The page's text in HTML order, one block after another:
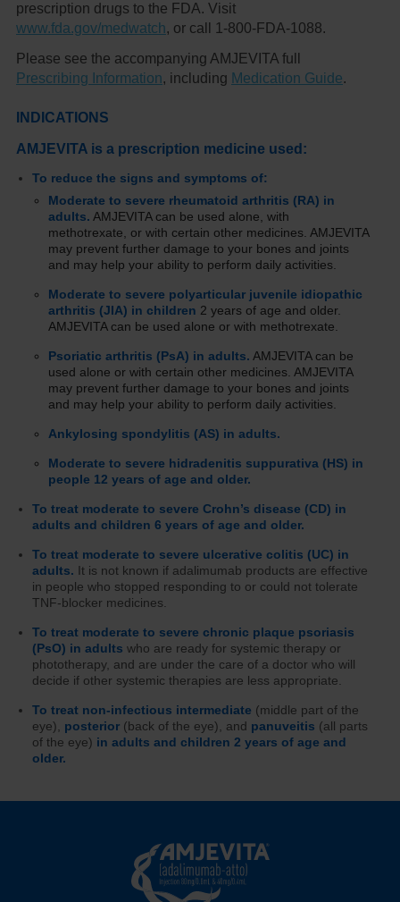
prescription drugs to the FDA. Visit
www.fda.gov/medwatch, or call 1-800-FDA-1088.
Please see the accompanying AMJEVITA full
Prescribing Information, including Medication Guide.
INDICATIONS
AMJEVITA is a prescription medicine used:
To reduce the signs and symptoms of:
Moderate to severe rheumatoid arthritis (RA) in
adults. AMJEVITA can be used alone, with
methotrexate, or with certain other medicines. AMJEVITA
may prevent further damage to your bones and joints
and may help your ability to perform daily activities.
Moderate to severe polyarticular juvenile idiopathic
arthritis (JIA) in children 2 years of age and older.
AMJEVITA can be used alone or with methotrexate.
Psoriatic arthritis (PsA) in adults. AMJEVITA can be
used alone or with certain other medicines. AMJEVITA
may prevent further damage to your bones and joints
and may help your ability to perform daily activities.
Ankylosing spondylitis (AS) in adults.
Moderate to severe hidradenitis suppurativa (HS) in
people 12 years of age and older.
To treat moderate to severe Crohn’s disease (CD) in
adults and children 6 years of age and older.
To treat moderate to severe ulcerative colitis (UC) in
adults. It is not known if adalimumab products are effective
in people who stopped responding to or could not tolerate
TNF-blocker medicines.
To treat moderate to severe chronic plaque psoriasis
(PsO) in adults who are ready for systemic therapy or
phototherapy, and are under the care of a doctor who will
decide if other systemic therapies are less appropriate.
To treat non-infectious intermediate (middle part of the
eye), posterior (back of the eye), and panuveitis (all parts
of the eye) in adults and children 2 years of age and
older.